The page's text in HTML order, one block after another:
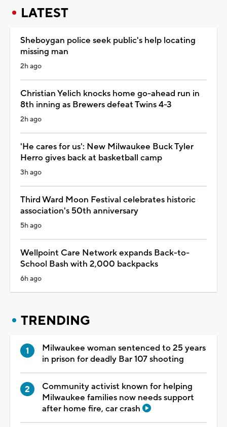
LATEST
Sheboygan police seek public's help locating
missing man
2h ago
Christian Yelich knocks home go-ahead run in
8th inning as Brewers defeat Twins 4-3
2h ago
'He cares for us': New Milwaukee Buck Tyler
Herro gives back at basketball camp
3h ago
Third Ward Moon Festival celebrates historic
association's 50th anniversary
5h ago
Wellpoint Care Network expands Back-to-
School Bash with 2,000 backpacks
6h ago
TRENDING
Milwaukee woman sentenced to 25 years
in prison for deadly Bar 107 shooting
Community activist known for helping
Milwaukee families now needs support
after home fire, car crash